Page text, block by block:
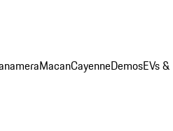
MacanCayenneDemosEVs &